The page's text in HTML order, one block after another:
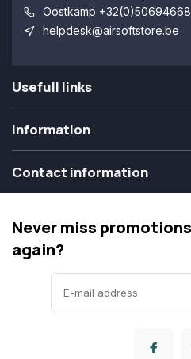
Oostkamp +32(0)50694668
helpdesk@airsoftstore.be
Usefull links
Information
Contact information
Never miss
again?